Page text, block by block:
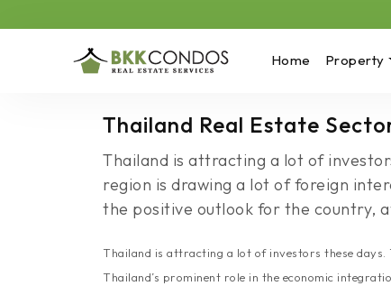
Home Property
Thailand Real Estate
Thailand is attracting a lot of
region is drawing a lot of foreign
the positive outlook for the country,
Thailand is attracting a lot of investors these
Thailand’s prominent role in the economic